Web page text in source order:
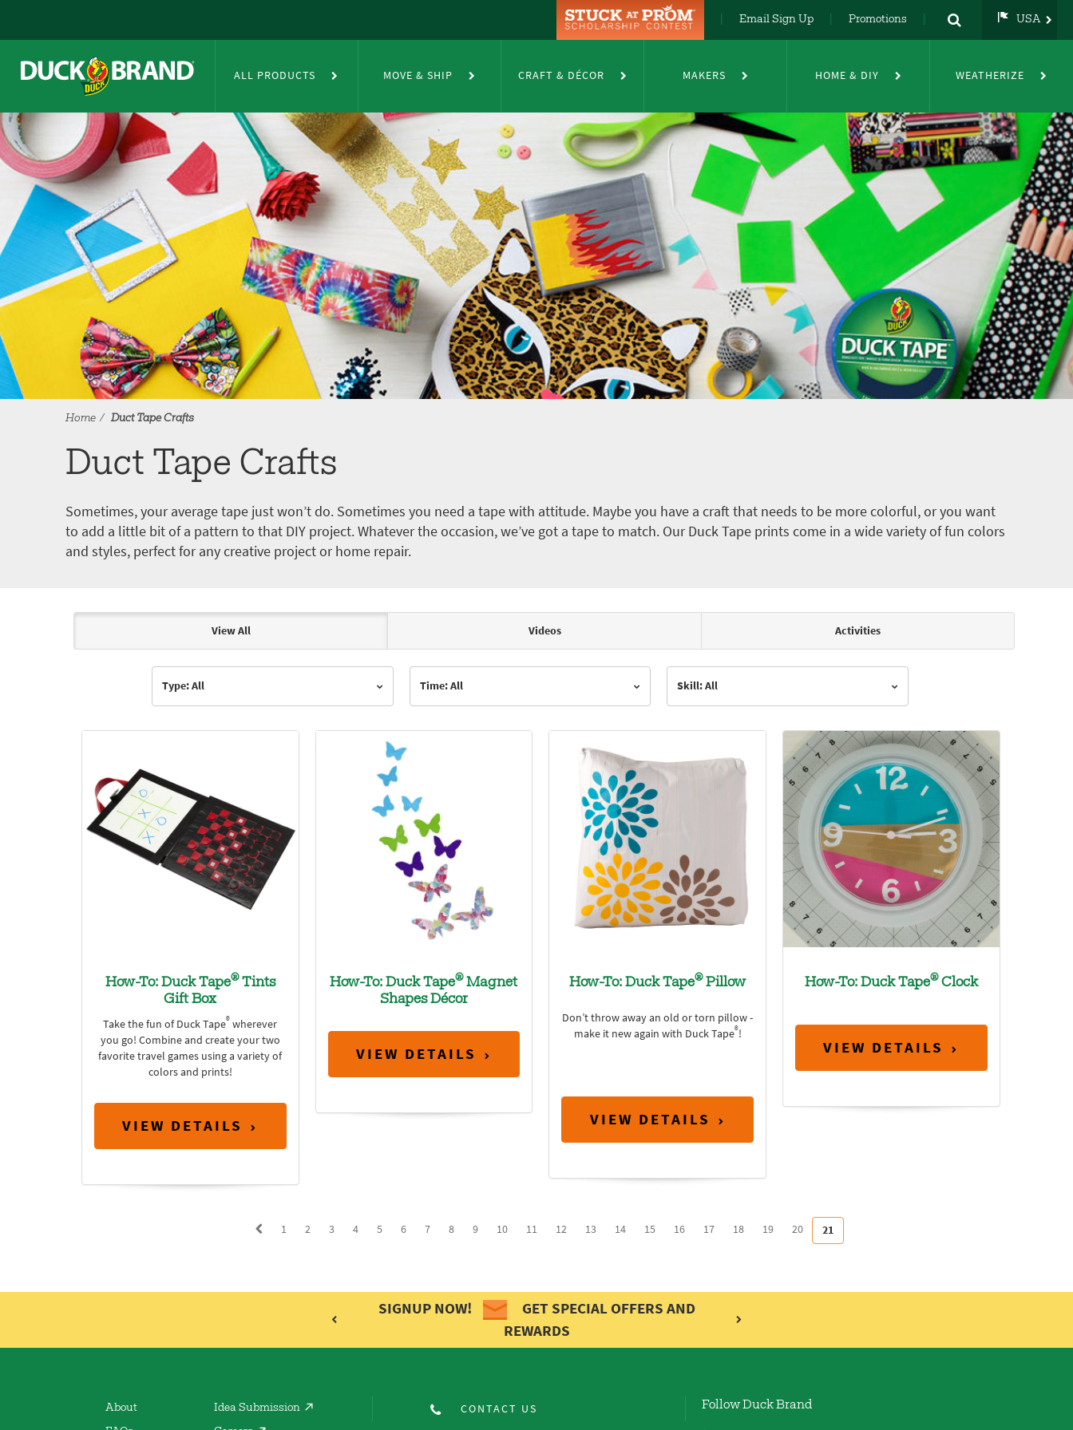
Email Sign Up Promotions USA
DE
FR
ALL PRODUCTS MOVE & SHIP CRAFT & DÉCOR MAKERS HOME & DIY WEATHERIZE
Home Duct Tape Crafts
Duct Tape Crafts
Sometimes, your average tape just won’t do. Sometimes you need a tape with attitude. Maybe you have a craft that needs to be more colorful, or you want
to add a little bit of a pattern to that DIY project. Whatever the occasion, we’ve got a tape to match. Our Duck Tape prints come in a wide variety of fun colors
and styles, perfect for any creative project or home repair.
Articles & Videos
View All Videos Activities
Type: All Time: All Skill: All
How-To: Duck Tape®Tints
Gift Box
Take the fun of Duck Tape® wherever
you go! Combine and create your two
favorite travel games using a variety of
colors and prints!
VIEW DETAILS
How-To: Duck Tape®Magnet
Shapes Décor
VIEW DETAILS
How-To: Duck Tape®Pillow
Don’t throw away an old or torn pillow -
make it new again with Duck Tape®!
VIEW DETAILS
How-To: Duck Tape®Clock
VIEW DETAILS
1 2 3 4 5 6 7 8 9 10 11 12 13 14 15 16 17 18 19 20 21
SIGNUP NOW!
GET SPECIAL OFFERS AND
REWARDS
About Idea Submission CONTACT US Follow Duck Brand